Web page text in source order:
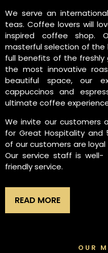
We serve an
teas. Coffee lovers will
inspired coffee shop.
masterful selection of
full benefits of the
the most innovative
beautiful space, our
cappuccinos and
ultimate coffee
We invite our customers
for Great Hospitality and
of our customers are
Our service staff is
friendly service.
READ MORE
OUR